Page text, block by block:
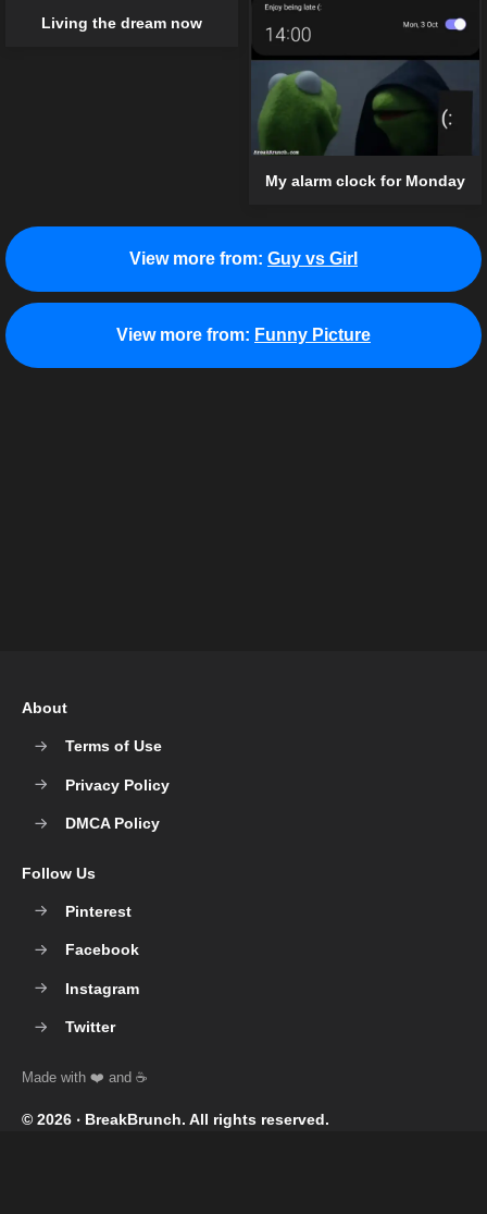
My alarm clock for Monday
Living the dream now
View more from: Guy vs Girl
View more from: Funny Picture
© 2026 ‧ BreakBrunch. All rights reserved.
About
Terms of Use
Privacy Policy
DMCA Policy
Follow Us
Pinterest
Facebook
Instagram
Twitter